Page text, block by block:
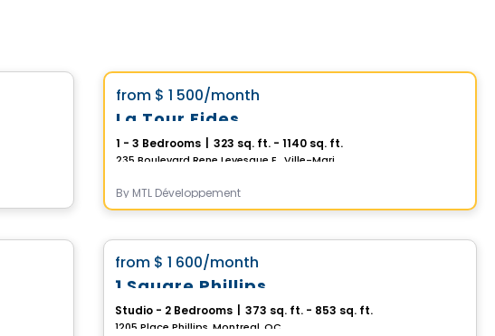
from $ 1 500/month
La Tour Fides
1 - 3 Bedrooms 323 sq. ft. - 1140 sq. ft.
By MTL Développement
Condo/Apartment
from $ 1 600/month
1 Square Phillips
Studio - 2 Bedrooms 373 sq. ft. - 853 sq. ft.
1205 Place Phillips, Montreal, QC